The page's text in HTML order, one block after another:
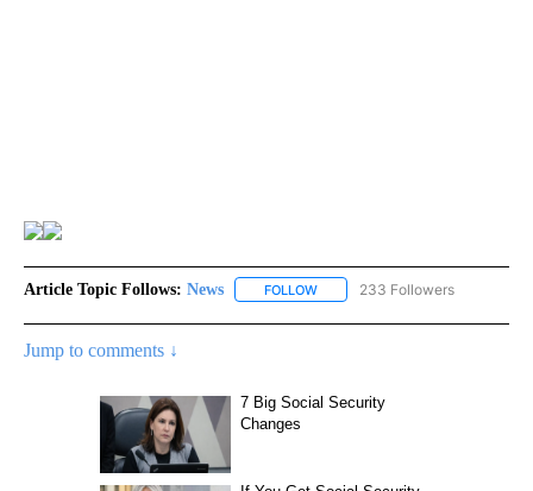
Article Topic Follows: News FOLLOW FOLLOW "NEWS" TO RECEIVE
233 Followers
Jump to comments ↓